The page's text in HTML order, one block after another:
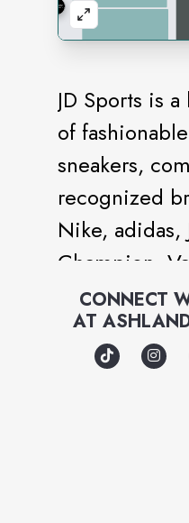
JD Sports is
of
sneakers,
recognized
Nike, adidas,
Champion,
North Face
brand labels
Sport and
CONNECT
AT